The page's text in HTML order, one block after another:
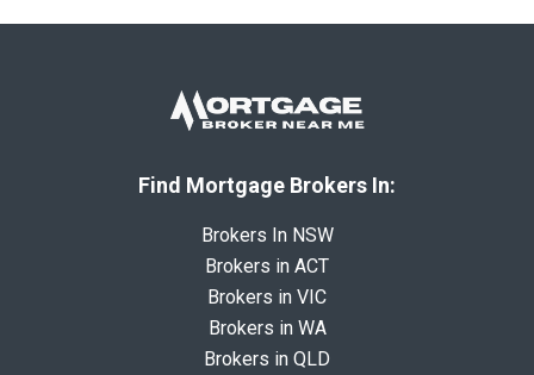
Find Mortgage Brokers In:
Brokers In NSW
Brokers in ACT
Brokers in VIC
Brokers in WA
Brokers in QLD